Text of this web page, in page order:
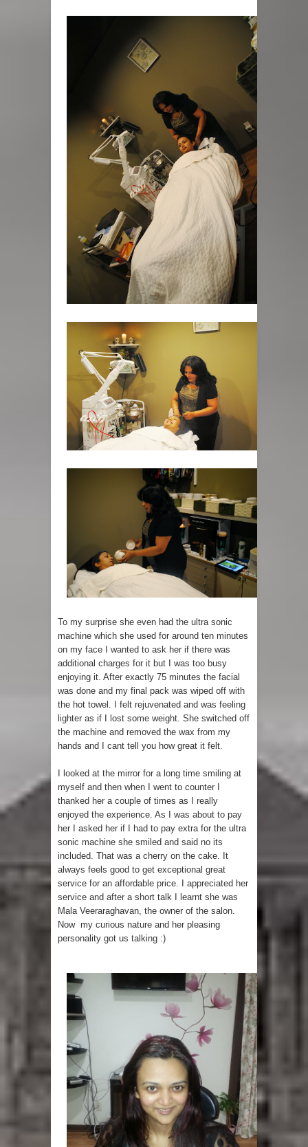
To my surprise she even had the ultra sonic
machine which she used for around ten minutes
on my face I wanted to ask her if there was
additional charges for it but I was too busy
enjoying it. After exactly 75 minutes the facial
was done and my final pack was wiped off with
the hot towel. I felt rejuvenated and was feeling
lighter as if I lost some weight. She switched off
the machine and removed the wax from my
hands and I cant tell you how great it felt.
I looked at the mirror for a long time smiling at
myself and then when I went to counter I
thanked her a couple of times as I really
enjoyed the experience. As I was about to pay
her I asked her if I had to pay extra for the ultra
sonic machine she smiled and said no its
included. That was a cherry on the cake. It
always feels good to get exceptional great
service for an affordable price. I appreciated her
service and after a short talk I learnt she was
Mala Veeraraghavan, the owner of the salon.
Now my curious nature and her pleasing
personality got us talking :)